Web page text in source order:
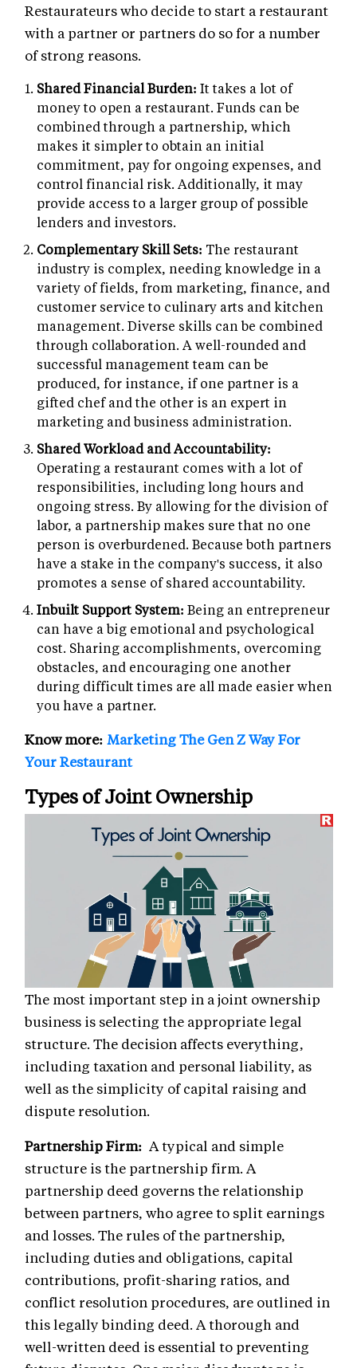
Restaurateurs who decide to start a restaurant
with a partner or partners do so for a number
of strong reasons.
Shared Financial Burden: It takes a lot of
money to open a restaurant. Funds can be
combined through a partnership, which
makes it simpler to obtain an initial
commitment, pay for ongoing expenses, and
control financial risk. Additionally, it may
provide access to a larger group of possible
lenders and investors.
Complementary Skill Sets: The restaurant
industry is complex, needing knowledge in a
variety of fields, from marketing, finance, and
customer service to culinary arts and kitchen
management. Diverse skills can be combined
through collaboration. A well-rounded and
successful management team can be
produced, for instance, if one partner is a
gifted chef and the other is an expert in
marketing and business administration.
Shared Workload and Accountability:
Operating a restaurant comes with a lot of
responsibilities, including long hours and
ongoing stress. By allowing for the division of
labor, a partnership makes sure that no one
person is overburdened. Because both partners
have a stake in the company's success, it also
promotes a sense of shared accountability.
Inbuilt Support System: Being an entrepreneur
can have a big emotional and psychological
cost. Sharing accomplishments, overcoming
obstacles, and encouraging one another
during difficult times are all made easier when
you have a partner.
Know more: Marketing The Gen Z Way For
Your Restaurant
Types of Joint Ownership
The most important step in a joint ownership
business is selecting the appropriate legal
structure. The decision affects everything,
including taxation and personal liability, as
well as the simplicity of capital raising and
dispute resolution.
Partnership Firm: A typical and simple
structure is the partnership firm. A
partnership deed governs the relationship
between partners, who agree to split earnings
and losses. The rules of the partnership,
including duties and obligations, capital
contributions, profit-sharing ratios, and
conflict resolution procedures, are outlined in
this legally binding deed. A thorough and
well-written deed is essential to preventing